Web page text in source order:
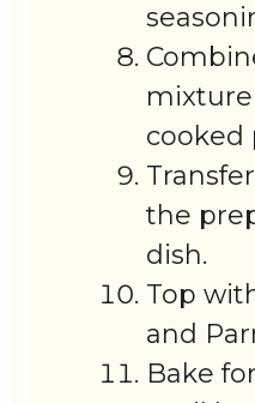
cooked
the
dish.
Top
and
Bake